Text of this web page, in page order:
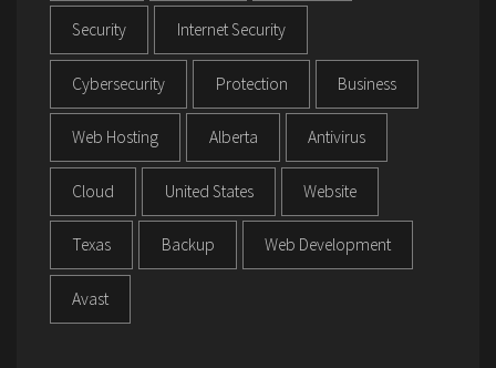
Security Internet Security
Cybersecurity Protection Business
Web Hosting Alberta Antivirus
Cloud United States Website
Texas Backup Web Development
Avast